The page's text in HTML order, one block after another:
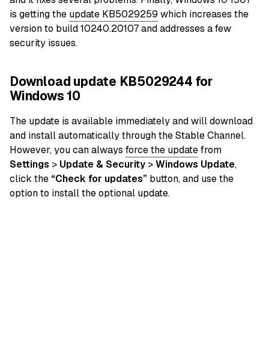
is getting the update KB5029259 which increases the
version to build 10240.20107 and addresses a few
security issues.
Download update KB5029244 for
Windows 10
The update is available immediately and will download
and install automatically through the Stable Channel.
However, you can always force the updatefrom
Settings > Update & Security >Windows Update,
click the “Check for updates” button, and use the
option to install the optional update.